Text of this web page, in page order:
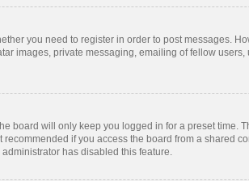
you need to register in order to post messages.
images, private messaging, emailing of fellow
board will only keep you logged in for a preset time.
if you access the board from a shared
has disabled this feature.